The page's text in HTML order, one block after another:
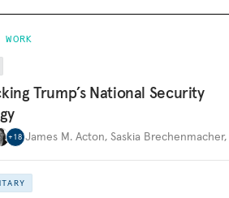
Trump’s National Security
+18 James M. Acton, Saskia Brechenmacher,